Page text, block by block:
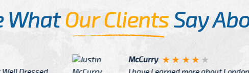
WhatOur ClientsSay
Justin